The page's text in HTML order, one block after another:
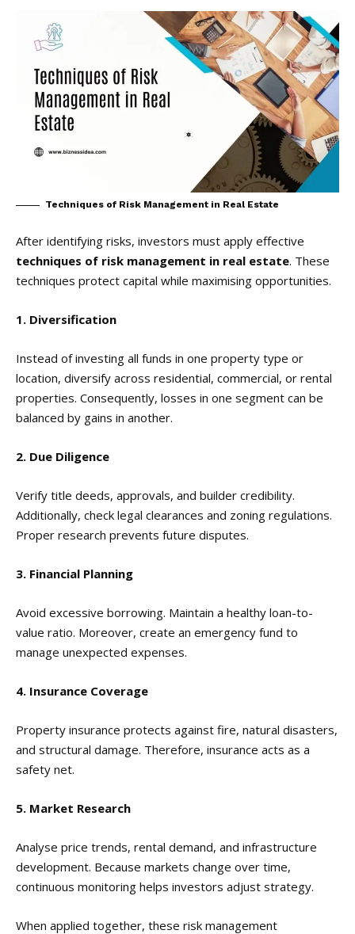
Techniques of Risk Management in Real Estate
After identifying risks, investors must apply effective
techniques of risk management in real estate. These
techniques protect capital while maximising opportunities.
1. Diversification
Instead of investing all funds in one property type or
location, diversify across residential, commercial, or rental
properties. Consequently, losses in one segment can be
balanced by gains in another.
2. Due Diligence
Verify title deeds, approvals, and builder credibility.
Additionally, check legal clearances and zoning regulations.
Proper research prevents future disputes.
3. Financial Planning
Avoid excessive borrowing. Maintain a healthy loan-to-
value ratio. Moreover, create an emergency fund to
manage unexpected expenses.
4. Insurance Coverage
Property insurance protects against fire, natural disasters,
and structural damage. Therefore, insurance acts as a
safety net.
5. Market Research
Analyse price trends, rental demand, and infrastructure
development. Because markets change over time,
continuous monitoring helps investors adjust strategy.
When applied together, these risk management